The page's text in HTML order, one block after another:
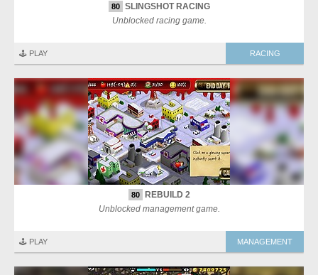
80
SLINGSHOT RACING
Unblocked racing game.
🕹️ PLAY RACING
80
REBUILD 2
Unblocked management game.
🕹️ PLAY MANAGEMENT